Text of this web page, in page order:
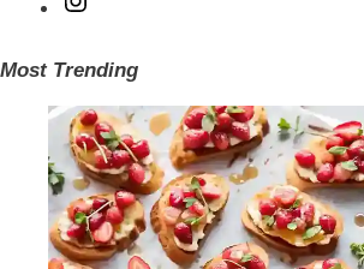
Most Trending